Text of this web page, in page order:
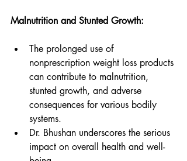
Malnutrition and Stunted Growth:
The prolonged use of
nonprescription weight loss products
can contribute to malnutrition,
stunted growth, and adverse
consequences for various bodily
systems.
Dr. Bhushan underscores the serious
impact on overall health and well-